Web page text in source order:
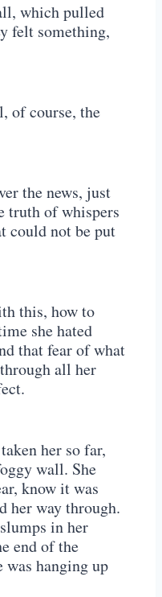
which pulled
felt something,
of course, the
the news, just
truth of whispers
could not be put
this, how to
she hated
that fear of what
all her
her so far,
wall. She
know it was
her way through.
in her
end of the
was hanging up